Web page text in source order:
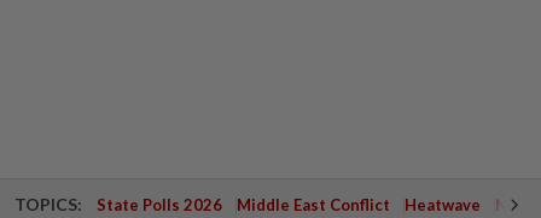
TOPICS: State Polls 2026 Middle East Conflict Heatwave